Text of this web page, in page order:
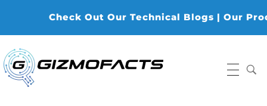
Check Out Our Technical Blogs | Our